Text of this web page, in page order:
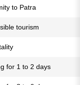
to Patra
tourism
for 1 to 2 days